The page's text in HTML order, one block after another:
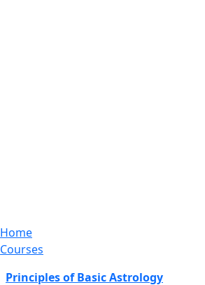
Home
Courses
Principles of Basic Astrology